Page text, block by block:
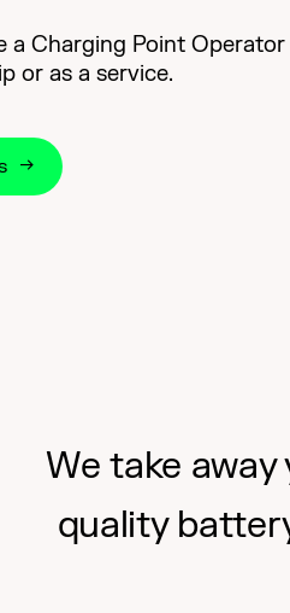
a Charging Point
or as a service.
We take
quality